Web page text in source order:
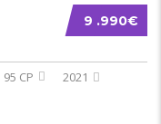
9 .990€
95 CP
2021